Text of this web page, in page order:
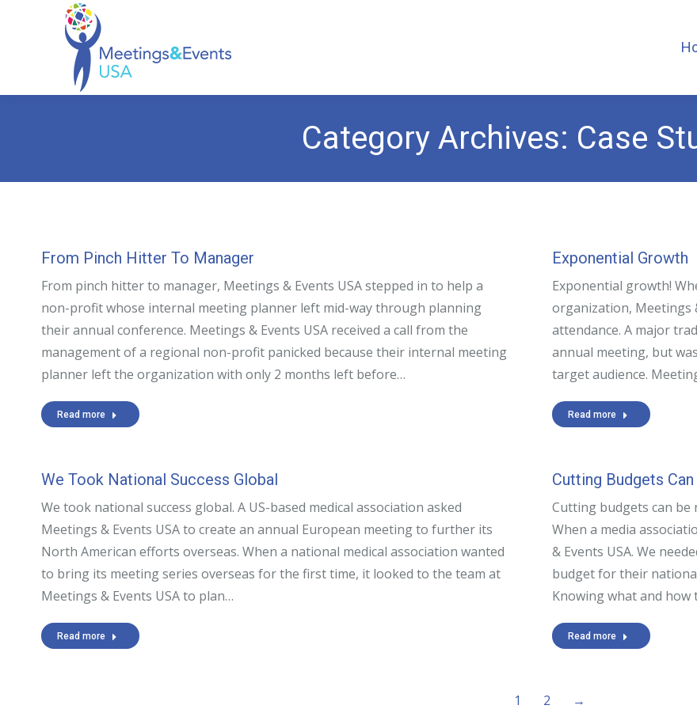
Category Archives: Case
From Pinch Hitter To Manager
From pinch hitter to manager, Meetings & Events USA stepped in to help a
non-profit whose internal meeting planner left mid-way through planning
their annual conference. Meetings & Events USA received a call from the
management of a regional non-profit panicked because their internal meeting
planner left the organization with only 2 months left before…
Read more
Exponential Growth
Exponential growth!
organization, Meetings
attendance. A major
annual meeting, but
target audience.
Read more
We Took National Success Global
We took national success global. A US-based medical association asked
Meetings & Events USA to create an annual European meeting to further its
North American efforts overseas. When a national medical association wanted
to bring its meeting series overseas for the first time, it looked to the team at
Meetings & Events USA to plan…
Read more
Cutting Budgets
Cutting budgets can be
When a media
& Events USA. We
budget for their
Knowing what and how
Read more
1 2 →